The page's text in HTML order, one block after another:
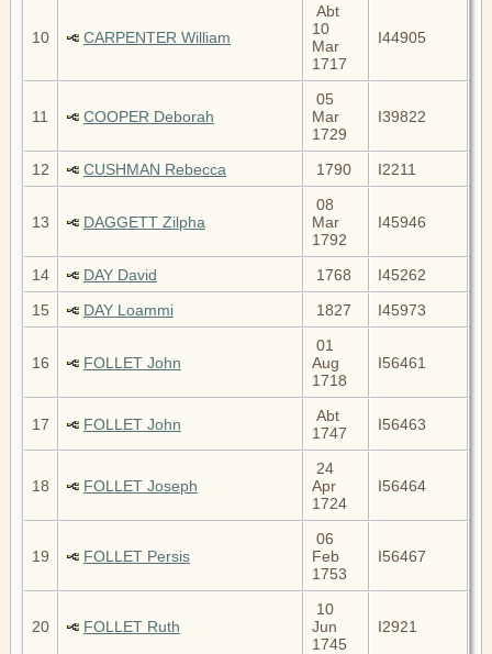
10 CARPENTER William
Abt
10
Mar
1717
I44905
11 COOPER Deborah
05
Mar
1729
I39822
12 CUSHMAN Rebecca 1790 I2211
13 DAGGETT Zilpha
08
Mar
1792
I45946
14 DAY David 1768
I45262
15
DAY Loammi 1827 I45973
16 FOLLET John
01
Aug
1718
I56461
17 FOLLET John
Abt
1747
I56463
18 FOLLET Joseph
24
Apr
1724
I56464
19 FOLLET Persis
06
Feb
1753
I56467
20 FOLLET Ruth
10
Jun
1745
I2921